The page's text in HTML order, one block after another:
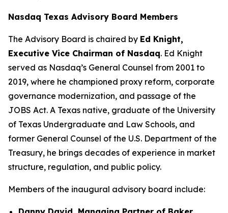
Nasdaq Texas Advisory Board Members
The Advisory Board is chaired by Ed Knight,
Executive Vice Chairman of Nasdaq. Ed Knight
served as Nasdaq’s General Counsel from 2001 to
2019, where he championed proxy reform, corporate
governance modernization, and passage of the
JOBS Act. A Texas native, graduate of the University
of Texas Undergraduate and Law Schools, and
former General Counsel of the U.S. Department of the
Treasury, he brings decades of experience in market
structure, regulation, and public policy.
Members of the inaugural advisory board include: